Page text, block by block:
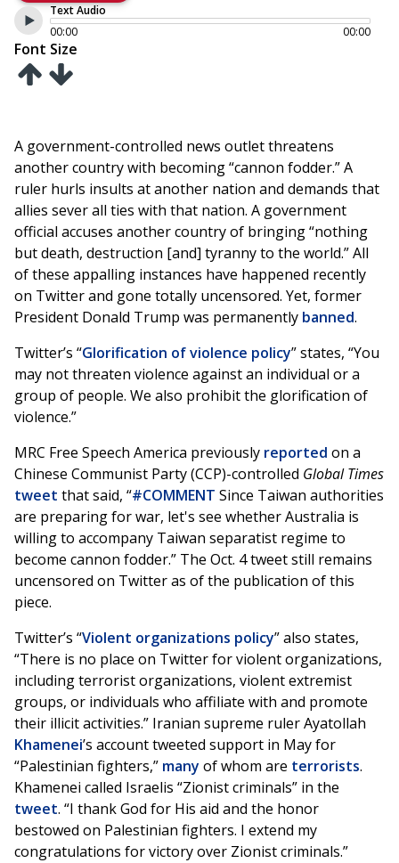
Text Audio
00:00
00:00
Font Size
A government-controlled news outlet threatens
another country with becoming “cannon fodder.” A
ruler hurls insults at another nation and demands that
allies sever all ties with that nation. A government
official accuses another country of bringing “nothing
but death, destruction [and] tyranny to the world.” All
of these appalling instances have happened recently
on Twitter and gone totally uncensored. Yet, former
President Donald Trump was permanently banned.
Twitter’s “Glorification of violence policy” states, “You
may not threaten violence against an individual or a
group of people. We also prohibit the glorification of
violence.”
MRC Free Speech America previously reported on a
Chinese Communist Party (CCP)-controlled Global Times
tweet that said, “#COMMENT Since Taiwan authorities
are preparing for war, let's see whether Australia is
willing to accompany Taiwan separatist regime to
become cannon fodder.” The Oct. 4 tweet still remains
uncensored on Twitter as of the publication of this
piece.
Twitter’s “Violent organizations policy” also states,
“There is no place on Twitter for violent organizations,
including terrorist organizations, violent extremist
groups, or individuals who affiliate with and promote
their illicit activities.” Iranian supreme ruler Ayatollah
Khamenei’s account tweeted support in May for
“Palestinian fighters,” many of whom are terrorists.
Khamenei called Israelis “Zionist criminals” in the
tweet. “I thank God for His aid and the honor
bestowed on Palestinian fighters. I extend my
congratulations for victory over Zionist criminals.”